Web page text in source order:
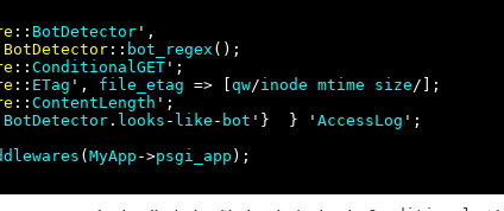
:: BotDetector ',
BotDetector :: bot_regex ();
:: ConditionalGET ';
:: ETag ', file_etag => [ qw/inode mtime size/];
:: ContentLength ';
BotDetector . looks - like - bot '}  } ' AccessLog ';
( MyApp ->psgi_app );